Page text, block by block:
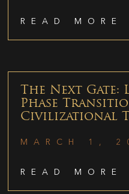
READ MORE
The Next Gate:
Phase
Civilizational
MARCH 1,
READ MORE